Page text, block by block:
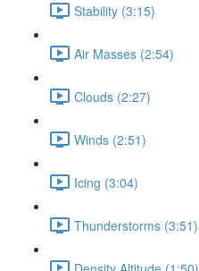
Stability (3:15)
Air Masses (2:54)
Clouds (2:27)
Winds (2:51)
Icing (3:04)
Thunderstorms (3:51)